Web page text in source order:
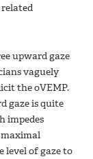
upward gaze
vaguely
the oVEMP.
gaze is quite
impedes
level of gaze to